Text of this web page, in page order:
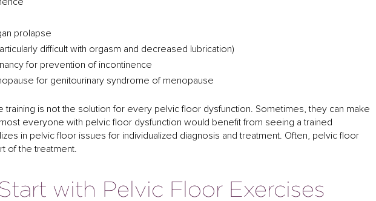
prolapse
difficult with orgasm and decreased lubrication)
for prevention of incontinence
for genitourinary syndrome of menopause
training is not the solution for every pelvic floor dysfunction. Sometimes, they can make
everyone with pelvic floor dysfunction would benefit from seeing a trained
in pelvic floor issues for individualized diagnosis and treatment. Often, pelvic floor
of the treatment.
with Pelvic Floor Exercises